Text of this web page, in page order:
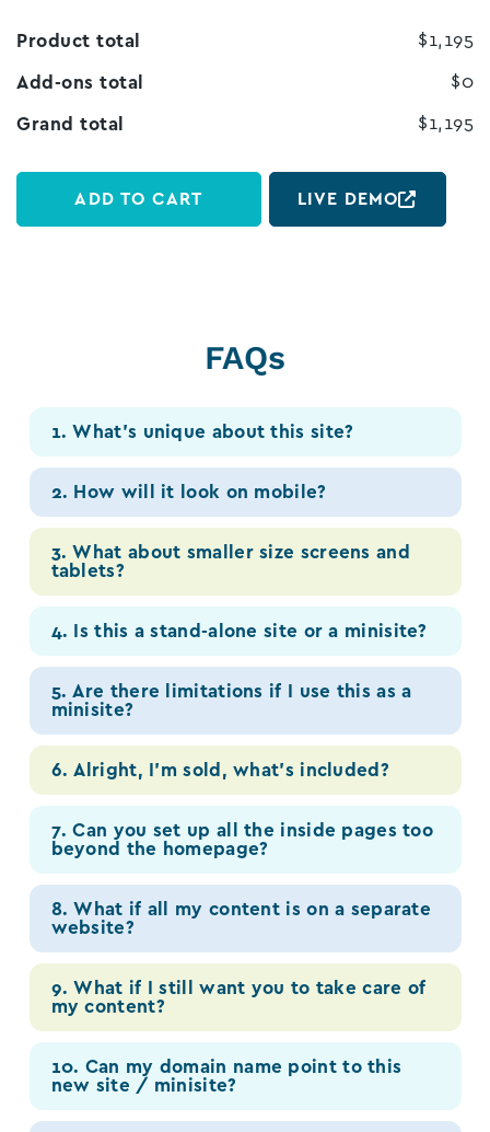
Product total
$1,195
Add-ons total
$0
Grand total
$1,195
ADD TO CART LIVE DEMO
FAQs
1. What’s unique about this site?
2. How will it look on mobile?
3. What about smaller size screens and
tablets?
4. Is this a stand-alone site or a minisite?
5. Are there limitations if I use this as a
minisite?
6. Alright, I’m sold, what’s included?
7. Can you set up all the inside pages too
beyond the homepage?
8. What if all my content is on a separate
website?
9. What if I still want you to take care of
my content?
10. Can my domain name point to this
new site / minisite?